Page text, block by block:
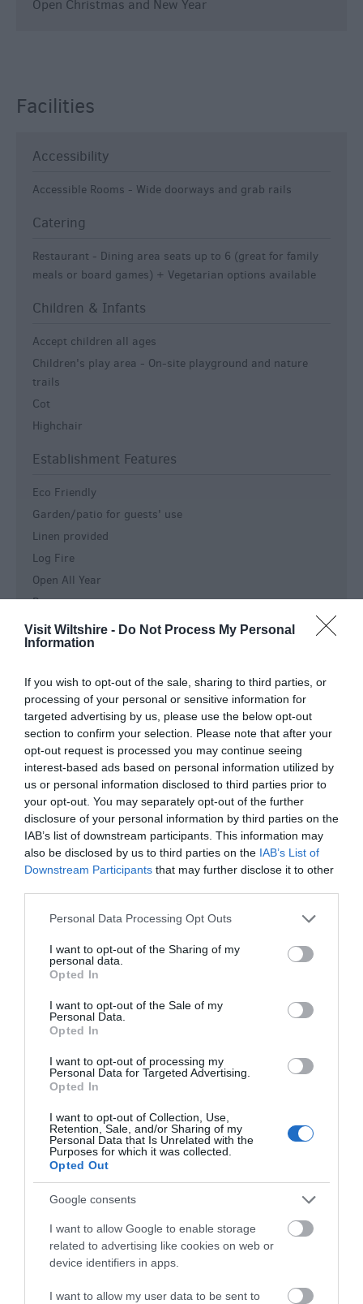
Visit Wiltshire - Do Not Process My Personal
Information
If you wish to opt-out of the sale, sharing to third parties, or
processing of your personal or sensitive information for
targeted advertising by us, please use the below opt-out
section to confirm your selection. Please note that after your
opt-out request is processed you may continue seeing
interest-based ads based on personal information utilized by
us or personal information disclosed to third parties prior to
your opt-out. You may separately opt-out of the further
disclosure of your personal information by third parties on the
IAB’s list of downstream participants. This information may
also be disclosed by us to third parties on the IAB’s List of
Downstream Participants that may further disclose it to other
Please note that this website/app uses one or more Google
not limited to your visit or usage behaviour. You may click to
grant or deny consent to Google and its third-party tags to
use your data for below specified purposes in below Google
consent section.
Personal Data Processing Opt Outs
I want to opt-out of the Sharing of my
personal data.
Opted In
I want to opt-out of the Sale of my
Personal Data.
Opted In
I want to opt-out of processing my
Personal Data for Targeted Advertising.
Opted In
I want to opt-out of Collection, Use,
Retention, Sale, and/or Sharing of my
Personal Data that Is Unrelated with the
Purposes for which it was collected.
Opted Out
Google consents
I want to allow Google to enable storage
related to advertising like cookies on web or
device identifiers in apps.
I want to allow my user data to be sent to
Open Christmas and New Year
Facilities
Accessibility
Accessible Rooms - Wide doorways and grab rails
Catering
Restaurant - Dining area seats up to 6 (great for family
meals or board games) + Vegetarian options available
Children & Infants
Accept children all ages
Children's play area - On-site playground and nature
trails
Cot
Highchair
Establishment Features
Eco Friendly
Garden/patio for guests' use
Linen provided
Log Fire
Open All Year
Restaurant
Wedding Venue
Wireless Broadband Internet Access
Key Features
Country house
Film or TV location
In countryside
Leisure Facilities
Access to golf course -mini golf course on site & access
to local golf courses nearby.
Parking & Transport
drive from Westbury train station
Room / Unit Features
Central Heating
Coffee Machine
Dishwasher
Fridge/Freezer
Microwave
Oven / Cooker
Smart TV
Map & Directions